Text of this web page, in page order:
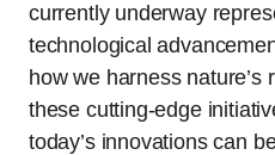
currently underway
technological
how we harness nature’s
these cutting-edge
today’s innovations can